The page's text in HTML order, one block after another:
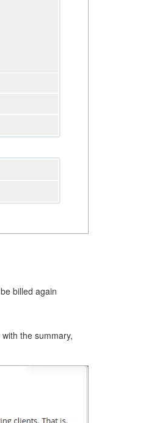
billed again
the summary,